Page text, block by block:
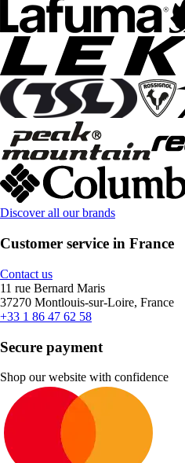
Discover all our brands
Customer service in France
Contact us
11 rue Bernard Maris
37270 Montlouis-sur-Loire, France
+33 1 86 47 62 58
Secure payment
Shop our website with confidence